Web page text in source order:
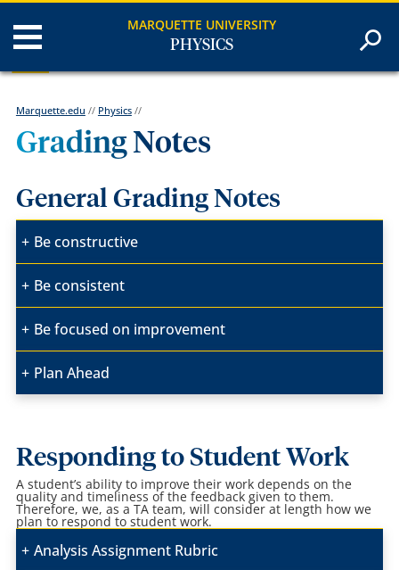
MARQUETTE UNIVERSITY
PHYSICS
Marquette.edu // Physics//
Grading Notes
General Grading Notes
Be constructive
Be consistent
Be focused on improvement
Plan Ahead
Responding to Student Work
A student’s ability to improve their work depends on the
quality and timeliness of the feedback given to them.
Therefore, we, as a TA team, will consider at length how we
plan to respond to student work.
Analysis Assignment Rubric